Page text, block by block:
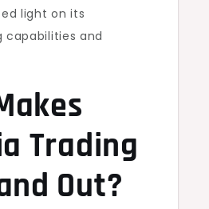
light on its
capabilities and
Trading
Out?